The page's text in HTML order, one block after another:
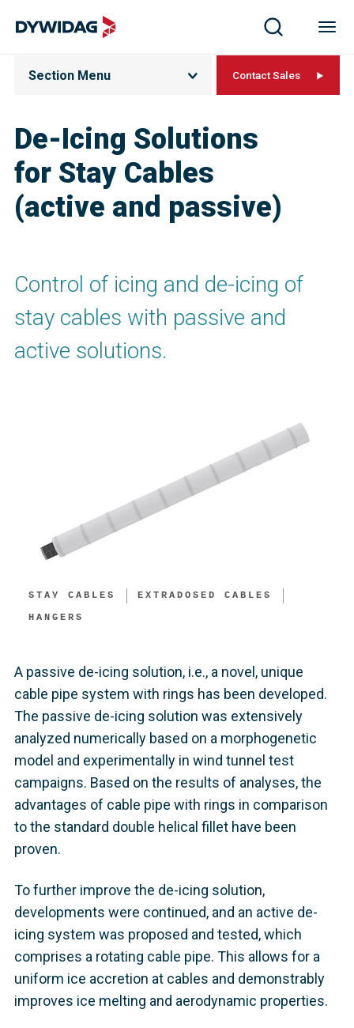
De-Icing Solutions
for Stay Cables
(active and passive)
Section Menu Contact Sales
Control of icing and de-icing of
stay cables with passive and
active solutions.
STAY CABLES
EXTRADOSED CABLES
HANGERS
A passive de-icing solution, i.e., a novel, unique
cable pipe system with rings has been developed.
The passive de-icing solution was extensively
analyzed numerically based on a morphogenetic
model and experimentally in wind tunnel test
campaigns. Based on the results of analyses, the
advantages of cable pipe with rings in comparison
to the standard double helical fillet have been
proven.
To further improve the de-icing solution,
developments were continued, and an active de-
icing system was proposed and tested, which
comprises a rotating cable pipe. This allows for a
uniform ice accretion at cables and demonstrably
improves ice melting and aerodynamic properties.